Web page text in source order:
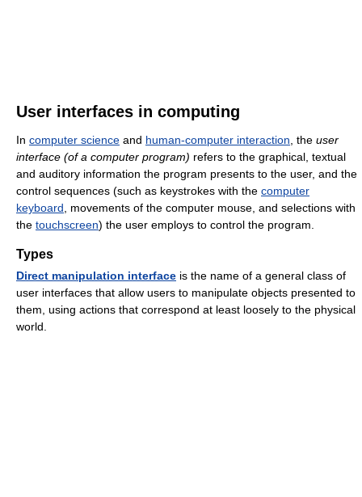
User interfaces in computing
In computer science and human-computer interaction , the user
interface (of a computer program) refers to the graphical, textual
and auditory information the program presents to the user, and the
control sequences (such as keystrokes with the computer
keyboard , movements of the computer mouse, and selections with
the touchscreen) the user employs to control the program.
Types
Direct manipulation interface is the name of a general class of
user interfaces that allow users to manipulate objects presented to
them, using actions that correspond at least loosely to the physical
world.